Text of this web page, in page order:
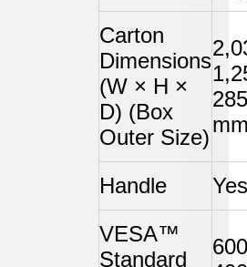
Carton
Dimensions
(W × H ×
D) (Box
Outer Size)
285
Handle
Yes
VESA™
Standard